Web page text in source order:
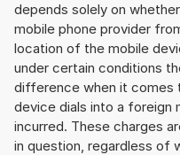
depends solely on
mobile phone provider
location of the mobile
under certain conditions
difference when it comes
device dials into a foreign
incurred. These charges
in question, regardless of